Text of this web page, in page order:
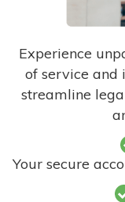
Experience
of service and
streamline
Your secure